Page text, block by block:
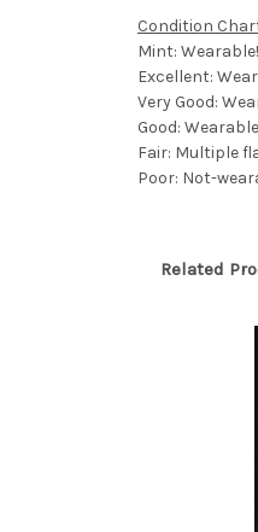
Condition
Mint:
Excellent:
Very Good:
Good:
Fair: Multiple
Poor: Not-
Related